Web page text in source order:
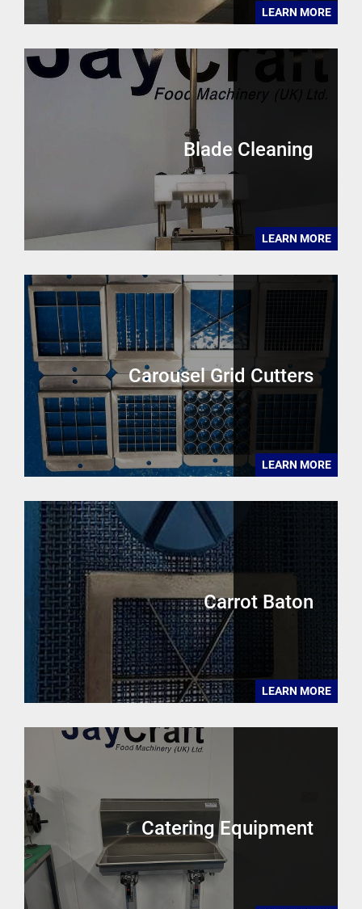
LEARN MORE
Blade Cleaning
LEARN MORE
Carousel Grid Cutters
LEARN MORE
Carrot Baton
LEARN MORE
Catering Equipment